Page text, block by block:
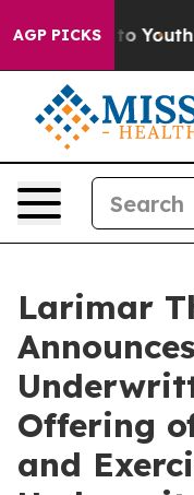
AGP PICKSto Youth
Larimar
Offering
and